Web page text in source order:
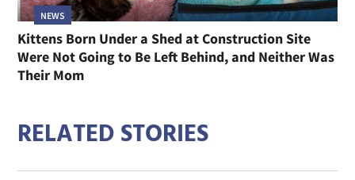
NEWS
Kittens Born Under a Shed at Construction Site
Were Not Going to Be Left Behind, and Neither Was
Their Mom
RELATED STORIES